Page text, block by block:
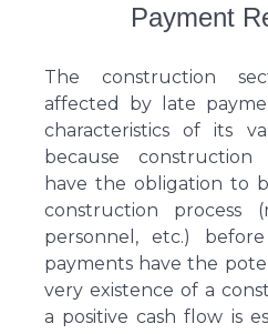
Payment
The construction
affected by late
characteristics of its
because construction
have the obligation to
construction process
personnel, etc.)
payments have the
very existence of a
a positive cash flow is